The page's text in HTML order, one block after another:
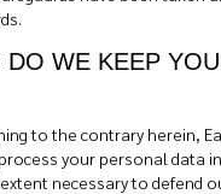
WE KEEP
to the contrary herein,
your personal data
necessary to defend